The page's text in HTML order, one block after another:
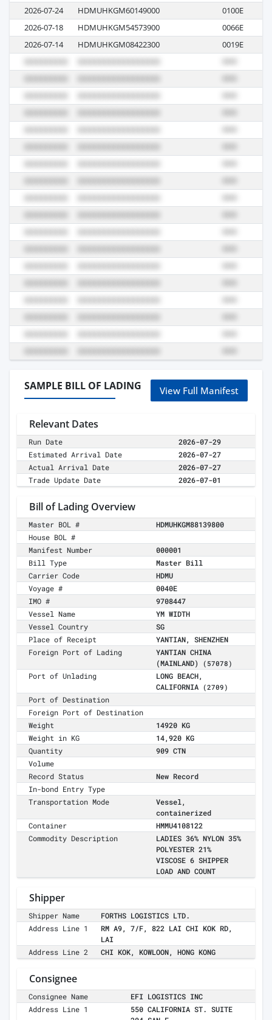
2026-07-24
HDMUHKGM60149000 0100E
2026-07-18
HDMUHKGM54573900 0066E
2026-07-14
HDMUHKGM08422300 0019E
SAMPLE BILL OF LADING View Full Manifest
Relevant Dates
Run Date
2026-07-29
Estimated Arrival Date
2026-07-27
Actual Arrival Date
2026-07-27
Trade Update Date
2026-07-01
Bill of Lading Overview
Master BOL #
HDMUHKGM88139800
House BOL #
Manifest Number
000001
Bill Type
Master Bill
Carrier Code
HDMU
Voyage #
0040E
IMO #
9708447
Vessel Name
YM WIDTH
Vessel Country
SG
Place of Receipt
YANTIAN, SHENZHEN
Foreign Port of Lading
YANTIAN CHINA
(MAINLAND)
(57078)
Port of Unlading
LONG BEACH,
CALIFORNIA
(2709)
Port of Destination
Foreign Port of Destination
Weight
14920 KG
Weight in KG
14,920 KG
Quantity
909 CTN
Volume
Record Status
New Record
In-bond Entry Type
Transportation Mode
Vessel,
containerized
Container
HMMU4108122
Commodity Description
LADIES 36% NYLON 35%
POLYESTER 21%
VISCOSE 6 SHIPPER
LOAD AND COUNT
Shipper
Shipper Name
FORTHS LOGISTICS LTD.
Address Line 1
RM A9, 7/F, 822 LAI CHI KOK RD,
LAI
Address Line 2
CHI KOK, KOWLOON, HONG KONG
Consignee
Consignee Name
EFI LOGISTICS INC
Address Line 1
550 CALIFORNIA ST. SUITE